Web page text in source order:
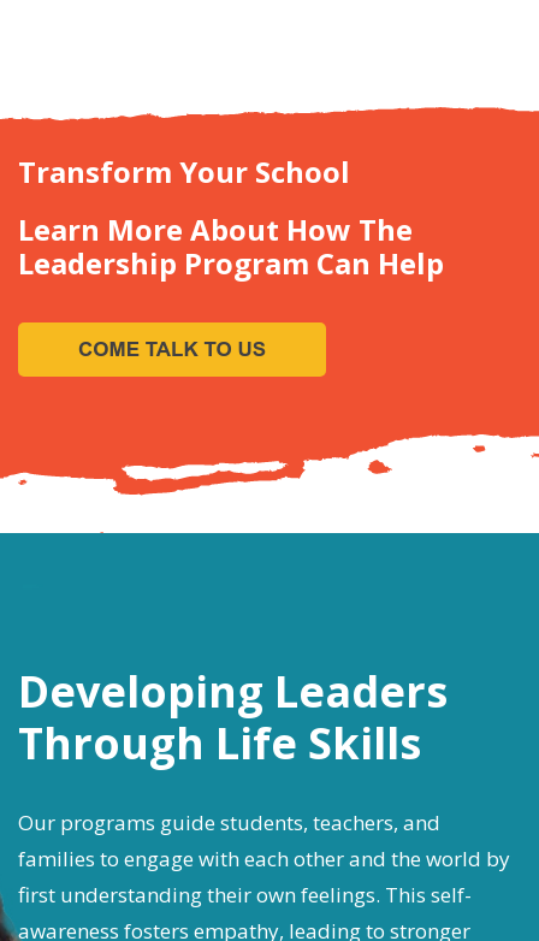
Transform Your School
Learn More About How The
Leadership Program Can Help
Developing Leaders
Through Life Skills
Our programs guide students, teachers, and
families to engage with each other and the world by
first understanding their own feelings. This self-
awareness fosters empathy, leading to stronger